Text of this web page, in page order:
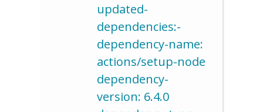
updated-
dependencies:-
dependency-name:
actions/setup-node
dependency-
version: 6.4.0